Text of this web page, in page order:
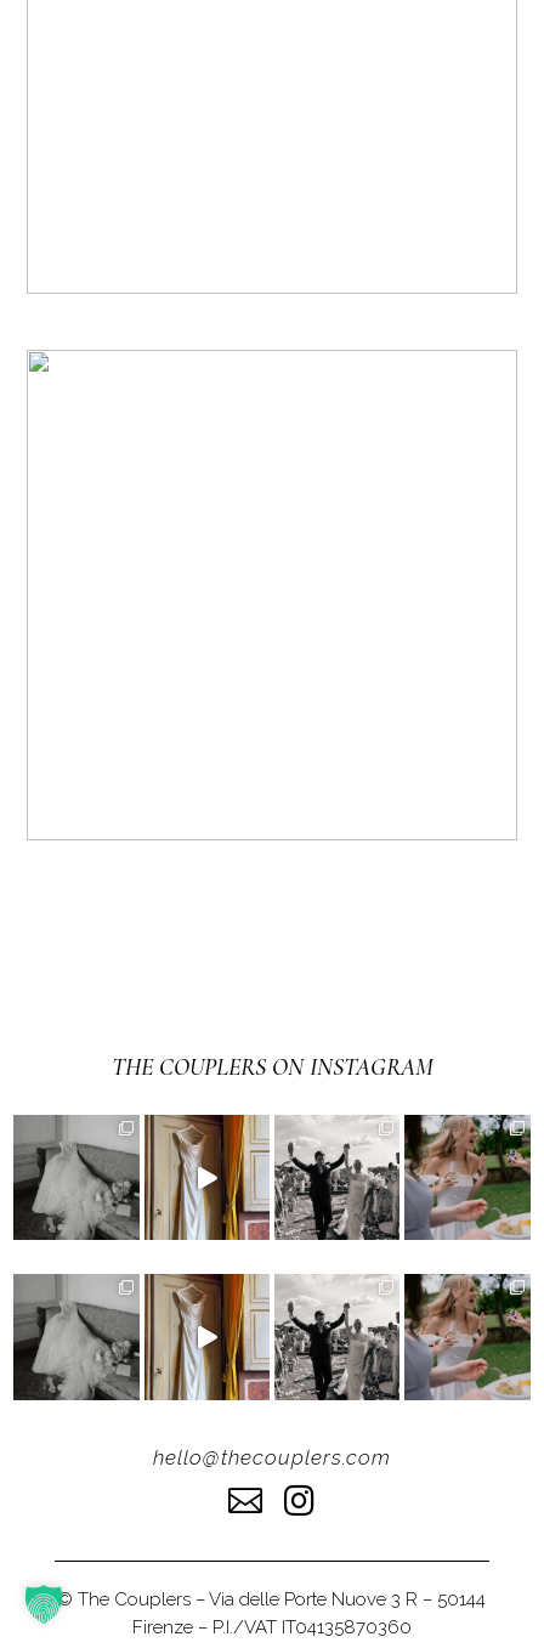
THE COUPLERS ON INSTAGRAM
hello@thecouplers.com
 
© The Couplers – Via delle Porte Nuove 3 R – 50144
Firenze – P.I./VAT IT04135870360